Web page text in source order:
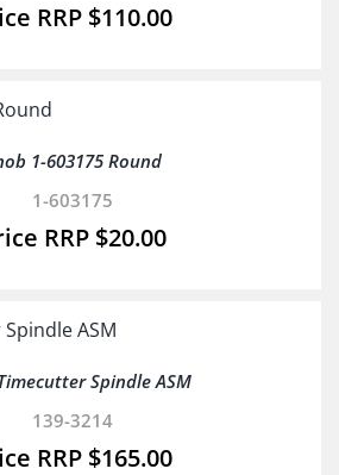
$110.00
1-603175 Round
1-603175
$20.00
Spindle ASM
139-3214
$165.00